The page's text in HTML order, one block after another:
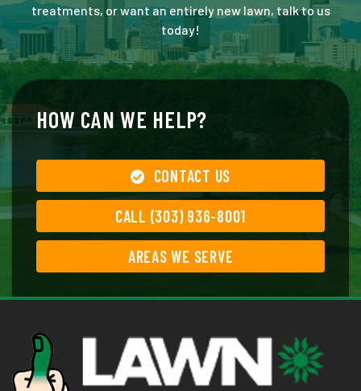
treatments, or want an entirely new lawn, talk to us
today!
HOW CAN WE HELP?
CONTACT US
CALL (303) 936-8001
AREAS WE SERVE